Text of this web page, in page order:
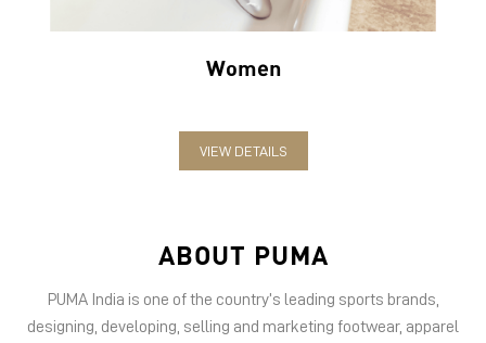
Women
VIEW DETAILS
ABOUT PUMA
PUMA India is one of the country’s leading sports brands,
designing, developing, selling and marketing footwear, apparel